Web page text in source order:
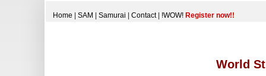
Home SAM Samurai Contact| !WOW! Register now!!
World